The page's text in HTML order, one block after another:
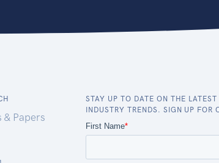
& Papers
STAY UP TO DATE ON THE
INDUSTRY TRENDS. SIGN UP FOR